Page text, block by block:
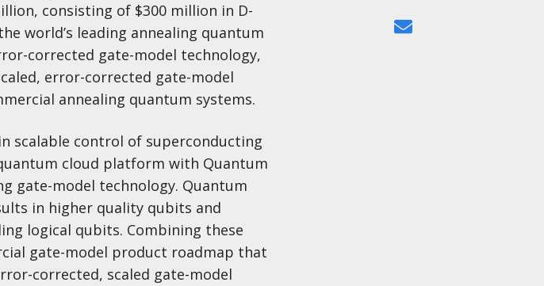
consisting of $300 million in D-
world’s leading annealing quantum
corrected gate-model technology,
error-corrected gate-model
annealing quantum systems.
scalable control of superconducting
cloud platform with Quantum
gate-model technology. Quantum
in higher quality qubits and
logical qubits. Combining these
gate-model product roadmap that
corrected, scaled gate-model
Email